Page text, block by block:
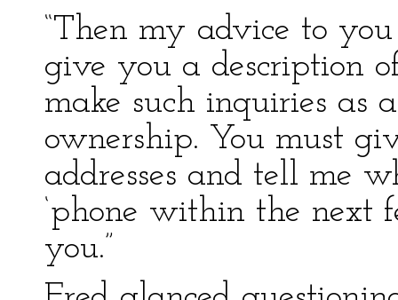
“Then my advice to
give you a description
make such inquiries as
ownership. You must
addresses and tell me
‘phone within the next
you.”